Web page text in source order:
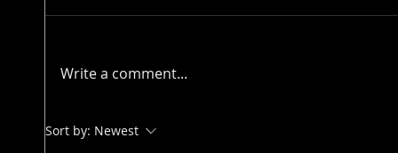
Write a comment...
Sort by: Newest